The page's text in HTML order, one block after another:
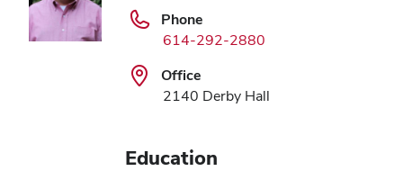
Phone
614-292-2880
Office
2140 Derby Hall
Education